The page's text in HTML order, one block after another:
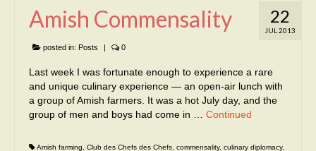
22
JUL 2013
Amish Commensality
posted in: Posts | 0
Last week I was fortunate enough to experience a rare
and unique culinary experience — an open-air lunch with
a group of Amish farmers. It was a hot July day, and the
group of men and boys had come in … Continued
Amish farming Club des Chefs des Chefs commensality, culinary diplomacy,